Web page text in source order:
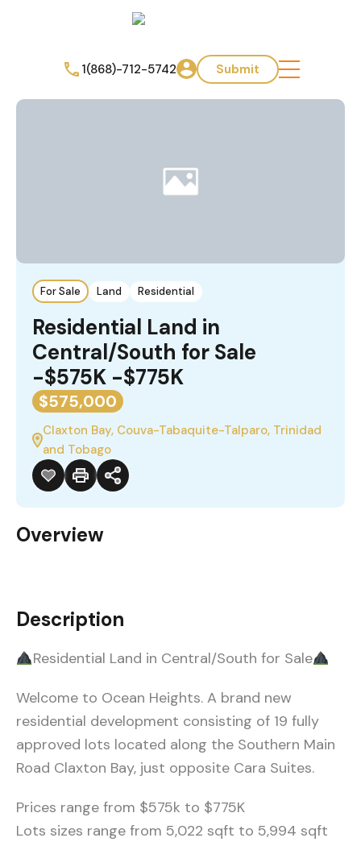
1(868)-712-5742 Submit
For Sale Land Residential
Residential Land in
Central/South for Sale
-$575K -$775K
$575,000
Claxton Bay, Couva-Tabaquite-Talparo, Trinidad
and Tobago
Overview
Description
Residential Land in Central/South for Sale
Welcome to Ocean Heights. A brand new
residential development consisting of 19 fully
approved lots located along the Southern Main
Road Claxton Bay, just opposite Cara Suites.
Prices range from $575k to $775K
Lots sizes range from 5,022 sqft to 5,994 sqft